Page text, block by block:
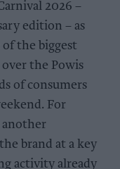
2026 –
edition – as
the biggest
the Powis
of consumers
For
another
brand at a key
activity already